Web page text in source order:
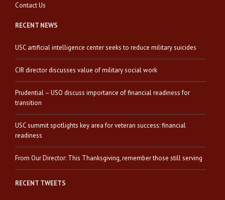
Contact Us
RECENT NEWS
USC artificial intelligence center seeks to reduce military suicides
CIR director discusses value of military social work
Prudential – USO discuss importance of financial readiness for
transition
USC summit spotlights key area for veteran success: financial
readiness
From Our Director: This Thanksgiving, remember those still serving
RECENT TWEETS